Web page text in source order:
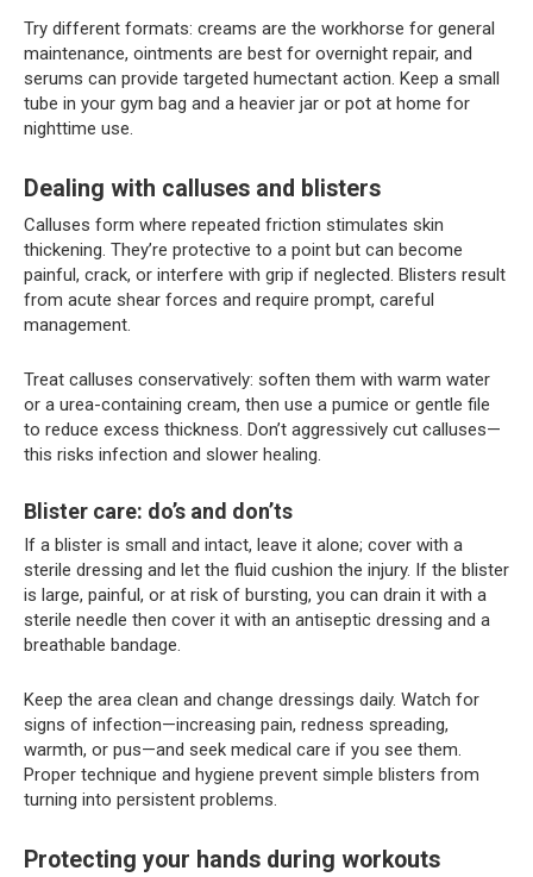
Try different formats: creams are the workhorse for general
maintenance, ointments are best for overnight repair, and
serums can provide targeted humectant action. Keep a small
tube in your gym bag and a heavier jar or pot at home for
nighttime use.
Dealing with calluses and blisters
Calluses form where repeated friction stimulates skin
thickening. They’re protective to a point but can become
painful, crack, or interfere with grip if neglected. Blisters result
from acute shear forces and require prompt, careful
management.
Treat calluses conservatively: soften them with warm water
or a urea-containing cream, then use a pumice or gentle file
to reduce excess thickness. Don’t aggressively cut calluses—
this risks infection and slower healing.
Blister care: do’s and don’ts
If a blister is small and intact, leave it alone; cover with a
sterile dressing and let the fluid cushion the injury. If the blister
is large, painful, or at risk of bursting, you can drain it with a
sterile needle then cover it with an antiseptic dressing and a
breathable bandage.
Keep the area clean and change dressings daily. Watch for
signs of infection—increasing pain, redness spreading,
warmth, or pus—and seek medical care if you see them.
Proper technique and hygiene prevent simple blisters from
turning into persistent problems.
Protecting your hands during workouts